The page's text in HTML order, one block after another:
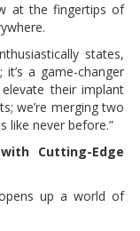
at the fingertips of
states,
it’s a game-changer
their implant
we’re merging two
like never before.”
Cutting-Edge
up a world of